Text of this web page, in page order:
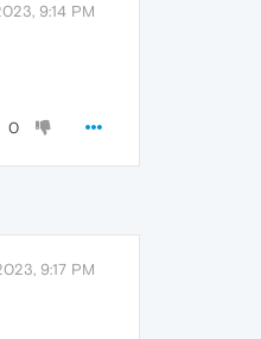
9:14 PM
0
9:17 PM